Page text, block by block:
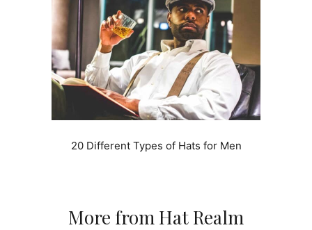
20 Different Types of Hats for Men
More from Hat Realm